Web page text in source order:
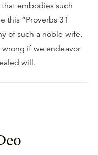
embodies such
this “Proverbs 31
of such a noble wife.
if we endeavor
will.